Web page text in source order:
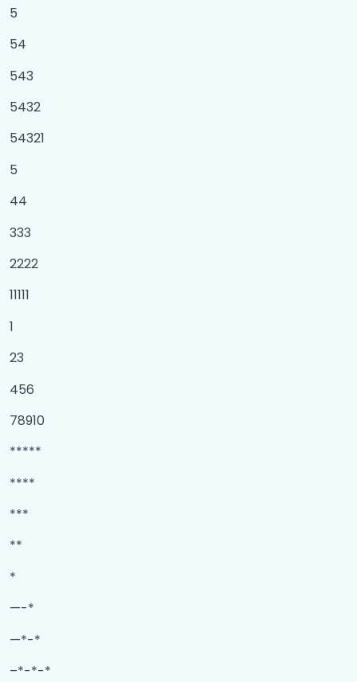
5
54
543
5432
54321
5
44
333
2222
11111
1
23
456
78910
*****
****
***
**
*
—-*
—*-*
–*-*-*